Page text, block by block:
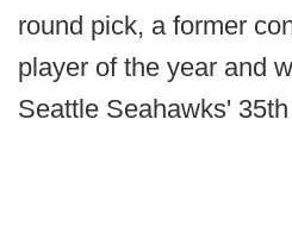
round pick, a former
player of the year and
Seattle Seahawks'